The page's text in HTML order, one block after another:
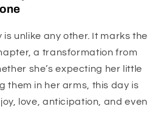
is unlike any other. It marks the
a transformation from
she’s expecting her little
them in her arms, this day is
love, anticipation, and even